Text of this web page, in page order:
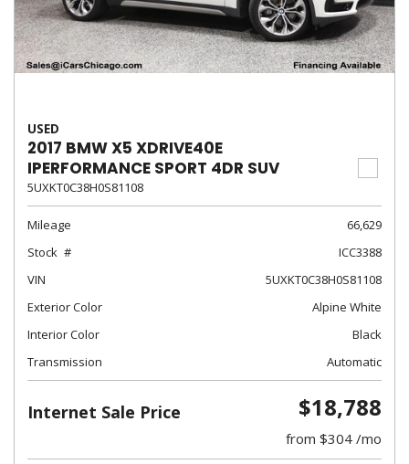
USED
2017 BMW X5 XDRIVE40E
IPERFORMANCE SPORT 4DR SUV
5UXKT0C38H0S81108
Mileage
66,629
Stock
ICC3388
VIN
5UXKT0C38H0S81108
Exterior Color
Alpine White
Interior Color
Black
Transmission
Automatic
Internet Sale Price $18,788
from $304 /mo